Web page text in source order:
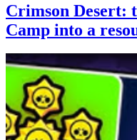
Crimson Desert:
Camp into a